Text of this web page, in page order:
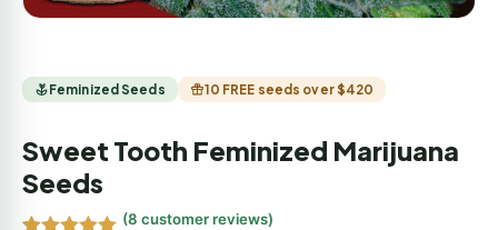
Feminized Seeds 10 FREE seeds over $420
Sweet Tooth Feminized Marijuana
Seeds
(8 customer reviews)